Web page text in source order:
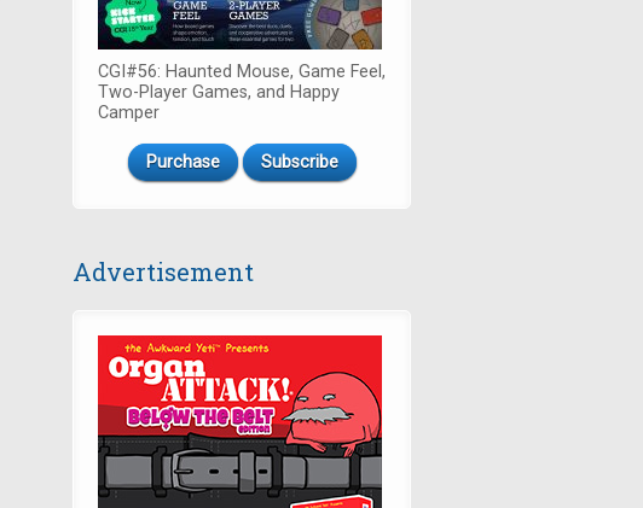
CGI#56: Haunted Mouse, Game Feel,
Two-Player Games, and Happy
Camper
Purchase Subscribe
Advertisement